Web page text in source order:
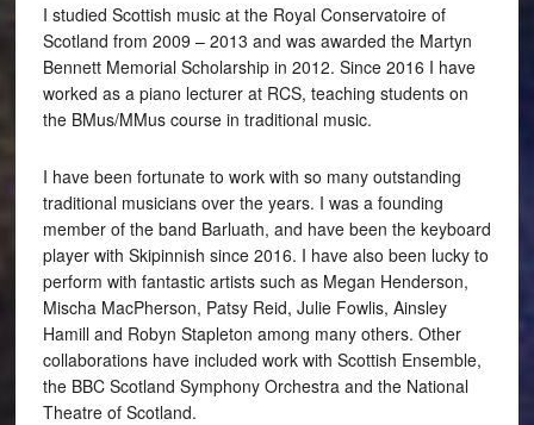
I studied Scottish music at the Royal Conservatoire of
Scotland from 2009 – 2013 and was awarded the Martyn
Bennett Memorial Scholarship in 2012. Since 2016 I have
worked as a piano lecturer at RCS, teaching students on
the BMus/MMus course in traditional music.
I have been fortunate to work with so many outstanding
traditional musicians over the years. I was a founding
member of the band Barluath, and have been the keyboard
player with Skipinnish since 2016. I have also been lucky to
perform with fantastic artists such as Megan Henderson,
Mischa MacPherson, Patsy Reid, Julie Fowlis, Ainsley
Hamill and Robyn Stapleton among many others. Other
collaborations have included work with Scottish Ensemble,
the BBC Scotland Symphony Orchestra and the National
Theatre of Scotland.